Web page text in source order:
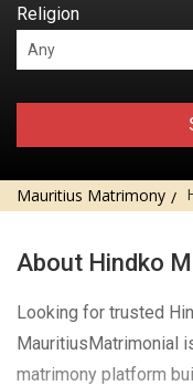
Religion
Mauritius Matrimony
About Hindko
Looking for trusted
MauritiusMatrimonial
matrimony platform